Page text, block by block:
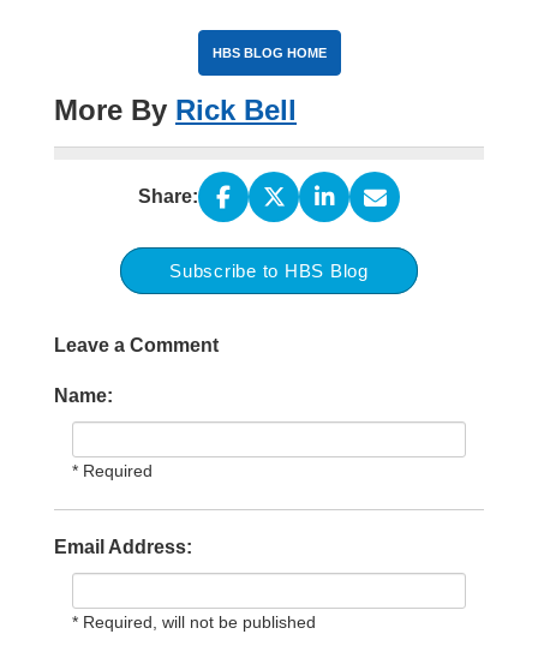
HBS BLOG HOME
More By Rick Bell
Share:
Subscribe to HBS Blog
Leave a Comment
Name:
* Required
Email Address:
* Required, will not be published